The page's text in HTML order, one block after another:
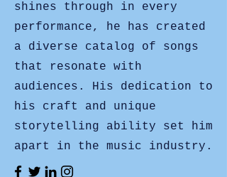
shines through in every
performance, he has created
a diverse catalog of songs
that resonate with
audiences. His dedication to
his craft and unique
storytelling ability set him
apart in the music industry.